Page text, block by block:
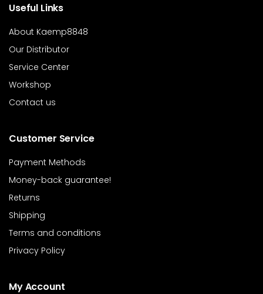
Useful Links
About Kaemp8848
Our Distributor
Service Center
Workshop
Contact us
Customer Service
Payment Methods
Money-back guarantee!
Returns
Shipping
Terms and conditions
Privacy Policy
My Account